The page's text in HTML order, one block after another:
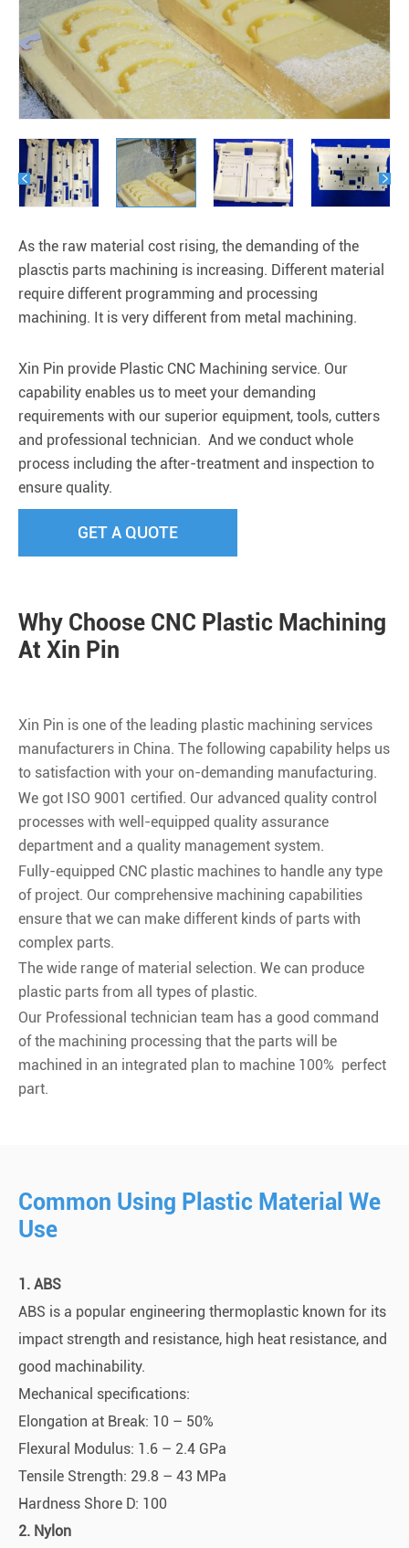
 
As the raw material cost rising, the demanding of the
plasctis parts machining is increasing. Different material
require different programming and processing
machining. It is very different from metal machining.
Xin Pin provide Plastic CNC Machining service. Our
capability enables us to meet your demanding
requirements with our superior equipment, tools, cutters
and professional technician. And we conduct whole
process including the after-treatment and inspection to
ensure quality.
GET A QUOTE
Why Choose CNC Plastic Machining
At Xin Pin
Xin Pin is one of the leading plastic machining services
manufacturers in China. The following capability helps us
to satisfaction with your on-demanding manufacturing.
We got ISO 9001 certified. Our advanced quality control
processes with well-equipped quality assurance
department and a quality management system.
Fully-equipped CNC plastic machines to handle any type
of project. Our comprehensive machining capabilities
ensure that we can make different kinds of parts with
complex parts.
The wide range of material selection. We can produce
plastic parts from all types of plastic.
Our Professional technician team has a good command
of the machining processing that the parts will be
machined in an integrated plan to machine 100% perfect
part.
Common Using Plastic Material We
Use
1. ABS
ABS is a popular engineering thermoplastic known for its
impact strength and resistance, high heat resistance, and
good machinability.
Mechanical specifications:
Elongation at Break: 10 – 50%
Flexural Modulus: 1.6 – 2.4 GPa
Tensile Strength: 29.8 – 43 MPa
Hardness Shore D: 100
2. Nylon